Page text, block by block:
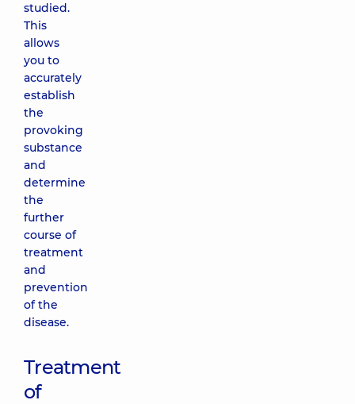
studied.
This
allows
you to
accurately
establish
the
provoking
substance
and
determine
the
further
course of
treatment
and
prevention
of the
disease.
Treatment
of